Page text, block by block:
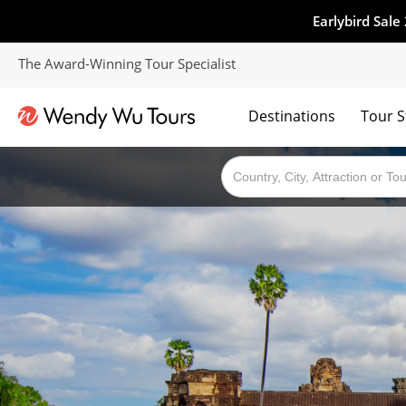
Earlybird Sale
The Award-Winning Tour Specialist
Destinations Tour